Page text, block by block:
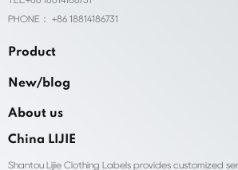
PHONE： +86 18814186731
Product
New/blog
About us
China LIJIE
Shantou Lijie Clothing Labels provides customized